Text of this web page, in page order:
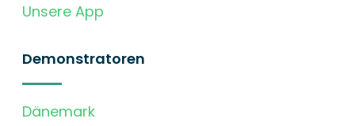
Unsere App
Demonstratoren
Dänemark